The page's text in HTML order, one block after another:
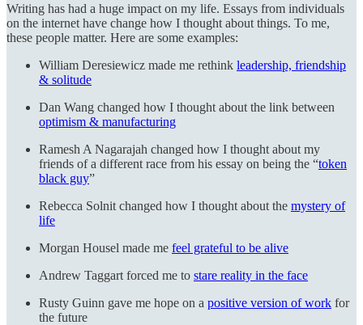
Writing has had a huge impact on my life. Essays from individuals
on the internet have change how I thought about things. To me,
these people matter. Here are some examples:
William Deresiewicz made me rethink leadership, friendship
& solitude
Dan Wang changed how I thought about the link between
optimism & manufacturing
Ramesh A Nagarajah changed how I thought about my
friends of a different race from his essay on being the “token
black guy”
Rebecca Solnit changed how I thought about the mystery of
life
Morgan Housel made me feel grateful to be alive
Andrew Taggart forced me to stare reality in the face
Rusty Guinn gave me hope on a positive version of work for
the future